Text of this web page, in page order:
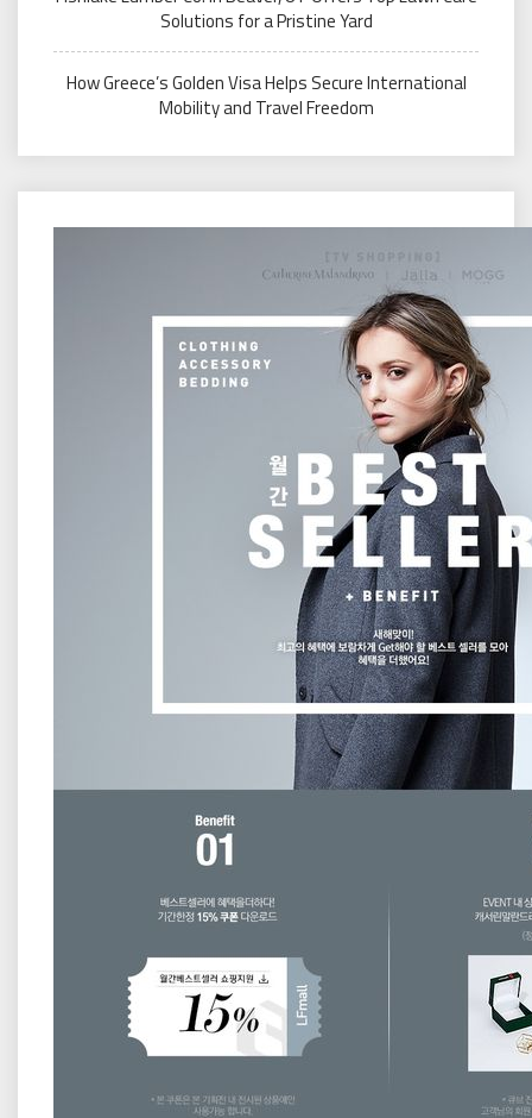
Solutions for a Pristine Yard
How Greece’s Golden Visa Helps Secure International
Mobility and Travel Freedom